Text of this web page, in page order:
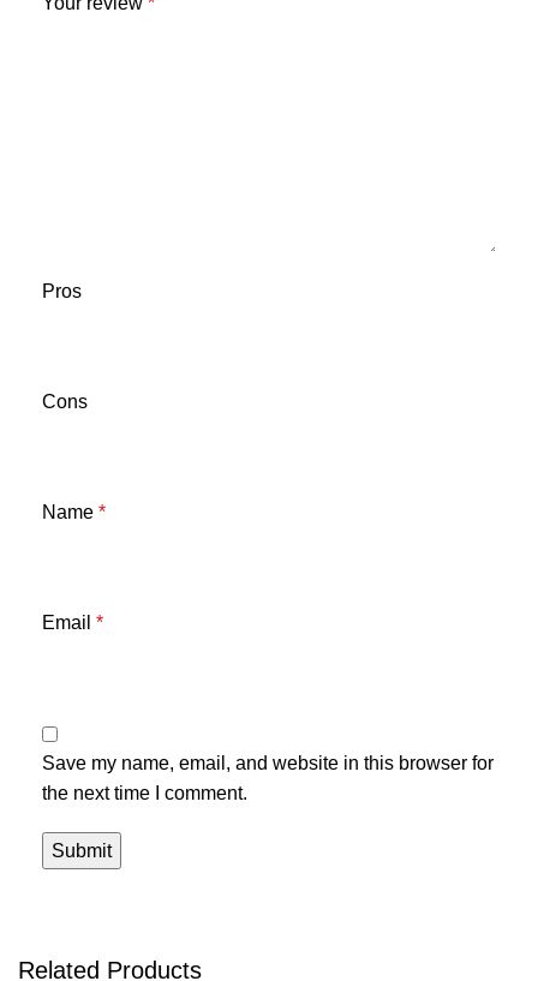
Pros
Cons
Name *
Email *
Save my name, email, and website in this browser for
the next time I comment.
Related Products